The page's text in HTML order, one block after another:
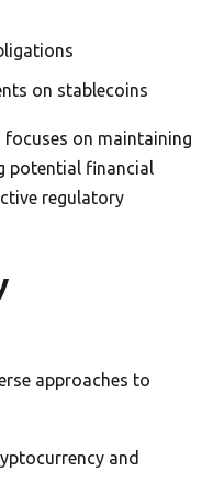
on stablecoins
focuses on maintaining
potential financial
regulatory
approaches to
and